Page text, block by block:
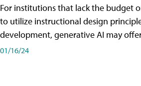
For institutions that lack the budget
to utilize instructional design
development, generative AI may
01/16/24